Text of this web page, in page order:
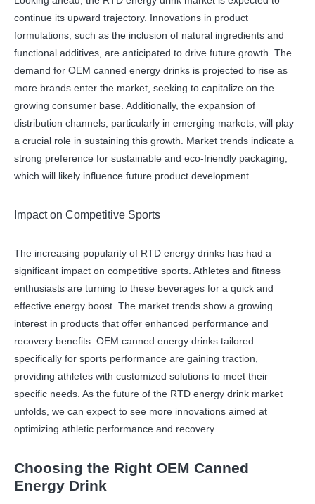
continue its upward trajectory. Innovations in product
formulations, such as the inclusion of natural ingredients and
functional additives, are anticipated to drive future growth. The
demand for OEM canned energy drinks is projected to rise as
more brands enter the market, seeking to capitalize on the
growing consumer base. Additionally, the expansion of
distribution channels, particularly in emerging markets, will play
a crucial role in sustaining this growth. Market trends indicate a
strong preference for sustainable and eco-friendly packaging,
which will likely influence future product development.
Impact on Competitive Sports
The increasing popularity of RTD energy drinks has had a
significant impact on competitive sports. Athletes and fitness
enthusiasts are turning to these beverages for a quick and
effective energy boost. The market trends show a growing
interest in products that offer enhanced performance and
recovery benefits. OEM canned energy drinks tailored
specifically for sports performance are gaining traction,
providing athletes with customized solutions to meet their
specific needs. As the future of the RTD energy drink market
unfolds, we can expect to see more innovations aimed at
optimizing athletic performance and recovery.
Choosing the Right OEM Canned
Energy Drink